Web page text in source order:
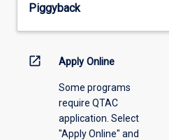
the
menu
Piggyback
open_in_new Apply Online
Some programs
require QTAC
application. Select
"Apply Online" and